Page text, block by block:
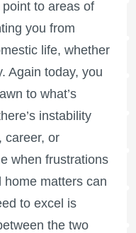
to areas of
you from
life, whether
Again today, you
to what’s
instability
career, or
when frustrations
matters can
to excel is
the two